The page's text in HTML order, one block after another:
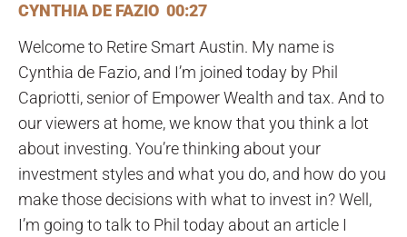
CYNTHIA DE FAZIO 00:27
Welcome to Retire Smart Austin. My name is
Cynthia de Fazio, and I’m joined today by Phil
Capriotti, senior of Empower Wealth and tax. And to
our viewers at home, we know that you think a lot
about investing. You’re thinking about your
investment styles and what you do, and how do you
make those decisions with what to invest in? Well,
I’m going to talk to Phil today about an article I